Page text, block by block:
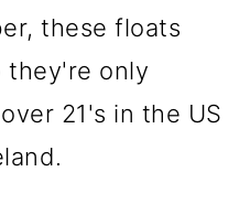
these floats
they're only
21's in the US